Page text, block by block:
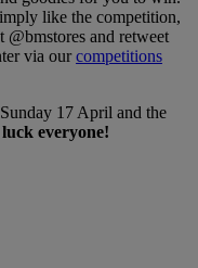
like the competition,
and retweet
via ourcompetitions
17 April and the
everyone!